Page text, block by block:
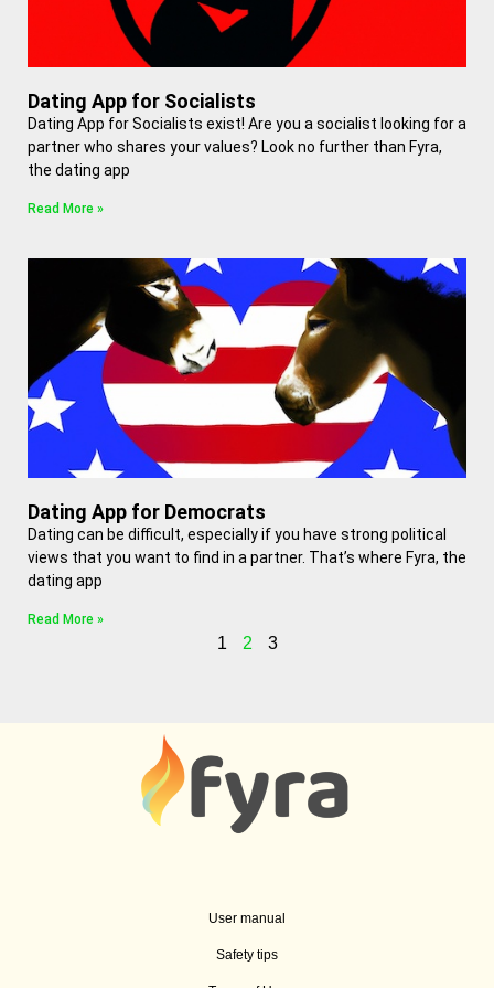
Dating App for Socialists
Dating App for Socialists exist! Are you a socialist looking for a
partner who shares your values? Look no further than Fyra,
the dating app
Read More »
Dating App for Democrats
Dating can be difficult, especially if you have strong political
views that you want to find in a partner. That’s where Fyra, the
dating app
Read More »
1 2 3
User manual
Safety tips